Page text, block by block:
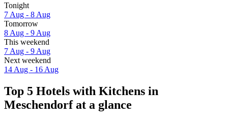
Tonight
7 Aug - 8 Aug
Tomorrow
8 Aug - 9 Aug
This weekend
7 Aug - 9 Aug
Next weekend
14 Aug - 16 Aug
Top 5 Hotels with Kitchens in
Meschendorf at a glance